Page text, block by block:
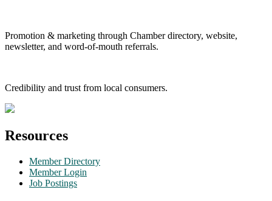
Promotion & marketing through Chamber directory, website,
newsletter, and word-of-mouth referrals.
Credibility and trust from local consumers.
Resources
Member Directory
Member Login
Job Postings